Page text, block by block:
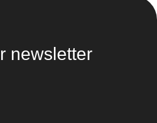
newsletter